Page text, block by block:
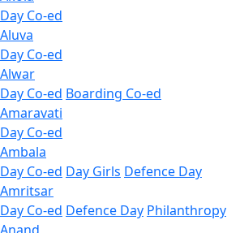
Day Co-ed
Aluva
Day Co-ed
Alwar
Day Co-ed Boarding Co-ed
Amaravati
Day Co-ed
Ambala
Day Co-ed Day Girls Defence Day
Amritsar
Day Co-ed Defence Day Philanthropy